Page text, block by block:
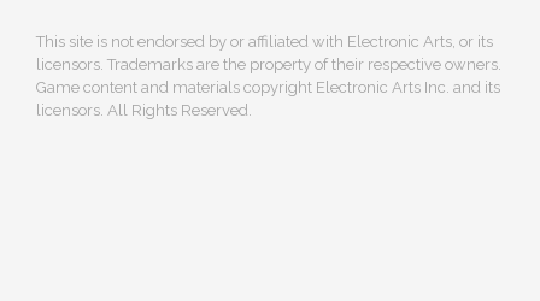
This site is not endorsed by or affiliated with Electronic Arts, or its
licensors. Trademarks are the property of their respective owners.
Game content and materials copyright Electronic Arts Inc. and its
licensors. All Rights Reserved.